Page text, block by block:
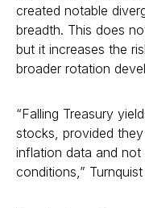
created notable
breadth. This does
but it increases the
broader rotation
“Falling Treasury
stocks, provided
inflation data and not
conditions,” Turnquist